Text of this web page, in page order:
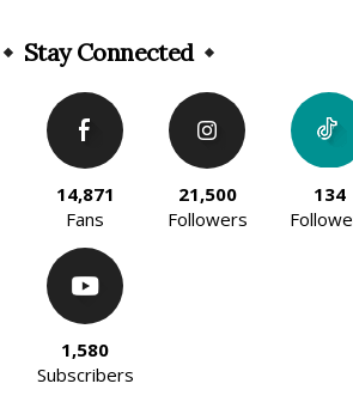
Stay Connected
14,871
Fans
21,500
Followers
134
1,580
Subscribers